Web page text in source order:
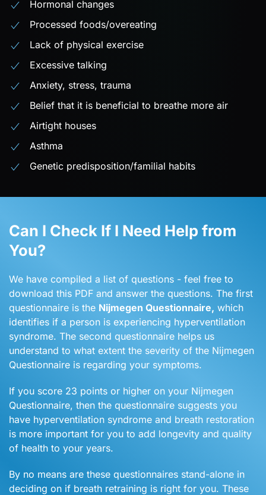
Hormonal changes
Processed foods/overeating
Lack of physical exercise
Excessive talking
Anxiety, stress, trauma
Belief that it is beneficial to breathe more air
Airtight houses
Asthma
Genetic predisposition/familial habits
Can I Check If I Need Help from
You?
We have compiled a list of questions - feel free to
download this PDF and answer the questions. The first
questionnaire is the Nijmegen Questionnaire, which
identifies if a person is experiencing hyperventilation
syndrome. The second questionnaire helps us
understand to what extent the severity of the Nijmegen
Questionnaire is regarding your symptoms.
If you score 23 points or higher on your Nijmegen
Questionnaire, then the questionnaire suggests you
have hyperventilation syndrome and breath restoration
is more important for you to add longevity and quality
of health to your years.
By no means are these questionnaires stand-alone in
deciding on if breath retraining is right for you. These